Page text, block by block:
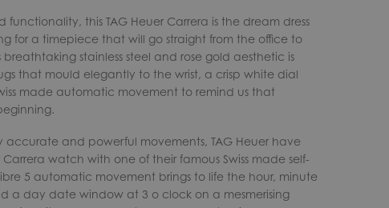
this TAG Heuer Carrera is the dream dress
for a timepiece that will go straight from the office to
stainless steel and rose gold aesthetic is
that mould elegantly to the wrist, a crisp white dial
made automatic movement to remind us that
accurate and powerful movements, TAG Heuer have
watch with one of their famous Swiss made self-
5 automatic movement brings to life the hour, minute
a day date window at 3 o clock on a mesmerising